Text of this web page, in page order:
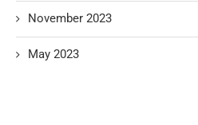
November 2023
May 2023